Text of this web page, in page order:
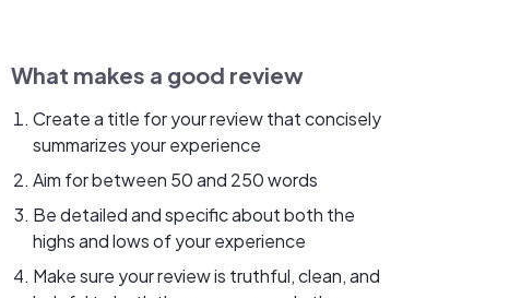
What makes a good review
Create a title for your review that concisely
summarizes your experience
Aim for between 50 and 250 words
Be detailed and specific about both the
highs and lows of your experience
Make sure your review is truthful, clean, and